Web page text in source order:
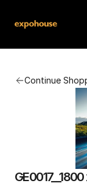
Continue